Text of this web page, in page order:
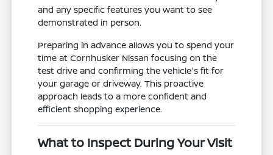
and any specific features you want to see
demonstrated in person.
Preparing in advance allows you to spend your
time at Cornhusker Nissan focusing on the
test drive and confirming the vehicle's fit for
your garage or driveway. This proactive
approach leads to a more confident and
efficient shopping experience.
What to Inspect During Your Visit